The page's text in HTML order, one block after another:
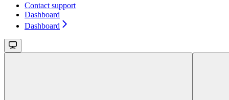
Contact support
Dashboard
Dashboard